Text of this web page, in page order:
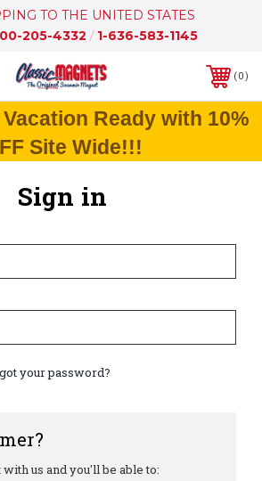
TO THE UNITED STATES
205-4332 / 1-636-583-1145
0
Ready with 10%
Site Wide!!!
Sign in
your password?
with us and you'll be able to: